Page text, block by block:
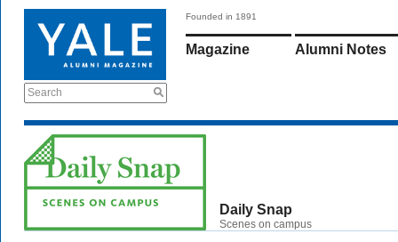
Search
Founded in 1891
Magazine Alumni Notes
Daily Snap
Scenes on campus